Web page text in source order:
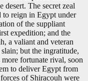
The secret zeal
to reign in Egypt under
of the suppliant
expedition; and the
a valiant and veteran
but the ingratitude,
fortunate rival, soon
to deliver Egypt from
of Shiracouh were